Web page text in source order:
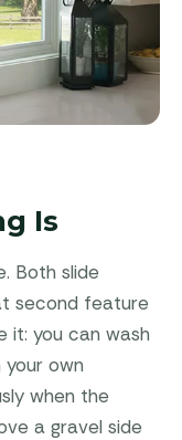
Is
Both slide
second feature
it: you can wash
your own
when the
a gravel side